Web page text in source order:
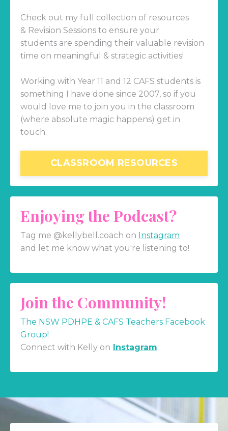
Check out my full collection of resources
& Revision Sessions to ensure your
students are spending their valuable revision
time on meaningful & strategic activities!
Working with Year 11 and 12 CAFS students is
something I have done since 2007, so if you
would love me to join you in the classroom
(where absolute magic happens) get in
touch.
CLASSROOM RESOURCES
Enjoying the Podcast?
Tag me @kellybell.coach on Instagram
and let me know what you're listening to!
Join the Community!
The NSW PDHPE & CAFS Teachers Facebook
Group!
Connect with Kelly on Instagram